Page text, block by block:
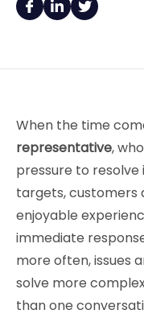
When the time
representative,
pressure to
targets, customers
enjoyable
immediate
more often, issues
solve more
than one